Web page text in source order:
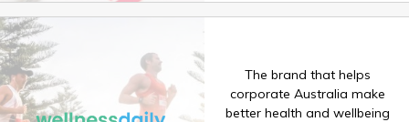
The brand that helps
corporate Australia make
better health and wellbeing